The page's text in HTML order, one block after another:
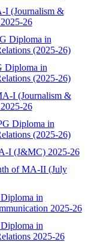
I (Journalism &
26
Diploma in
(2025-26)
Diploma in
(2025-26)
I (Journalism &
26
Diploma in
(2025-26)
I (J&MC) 2025-26
of MA-II (July
in
2025-26
in
2025-26